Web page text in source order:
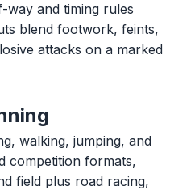
and timing rules
blend footwork, feints,
attacks on a marked
walking, jumping, and
competition formats,
field plus road racing,